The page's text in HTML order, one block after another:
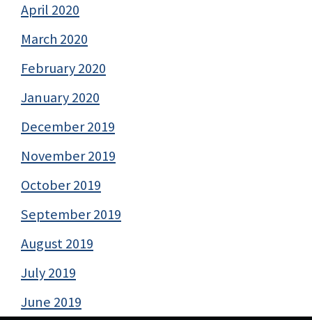
April 2020
March 2020
February 2020
January 2020
December 2019
November 2019
October 2019
September 2019
August 2019
July 2019
June 2019